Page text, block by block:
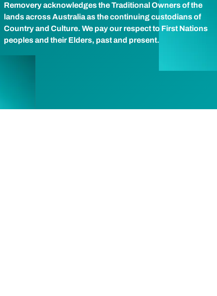
Removery acknowledges the Traditional Owners of the
lands across Australia as the continuing custodians of
Country and Culture. We pay our respect to First Nations
peoples and their Elders, past and present.